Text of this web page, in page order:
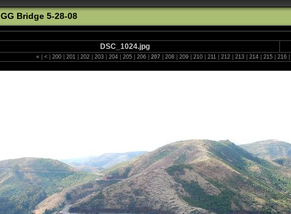
GG Bridge 5-28-08
DSC_1024.jpg
«| < 200| 201| 202| 203| 204| 205| 206| 207| 208| 209| 210| 211| 212| 213| 214| 215| 216|